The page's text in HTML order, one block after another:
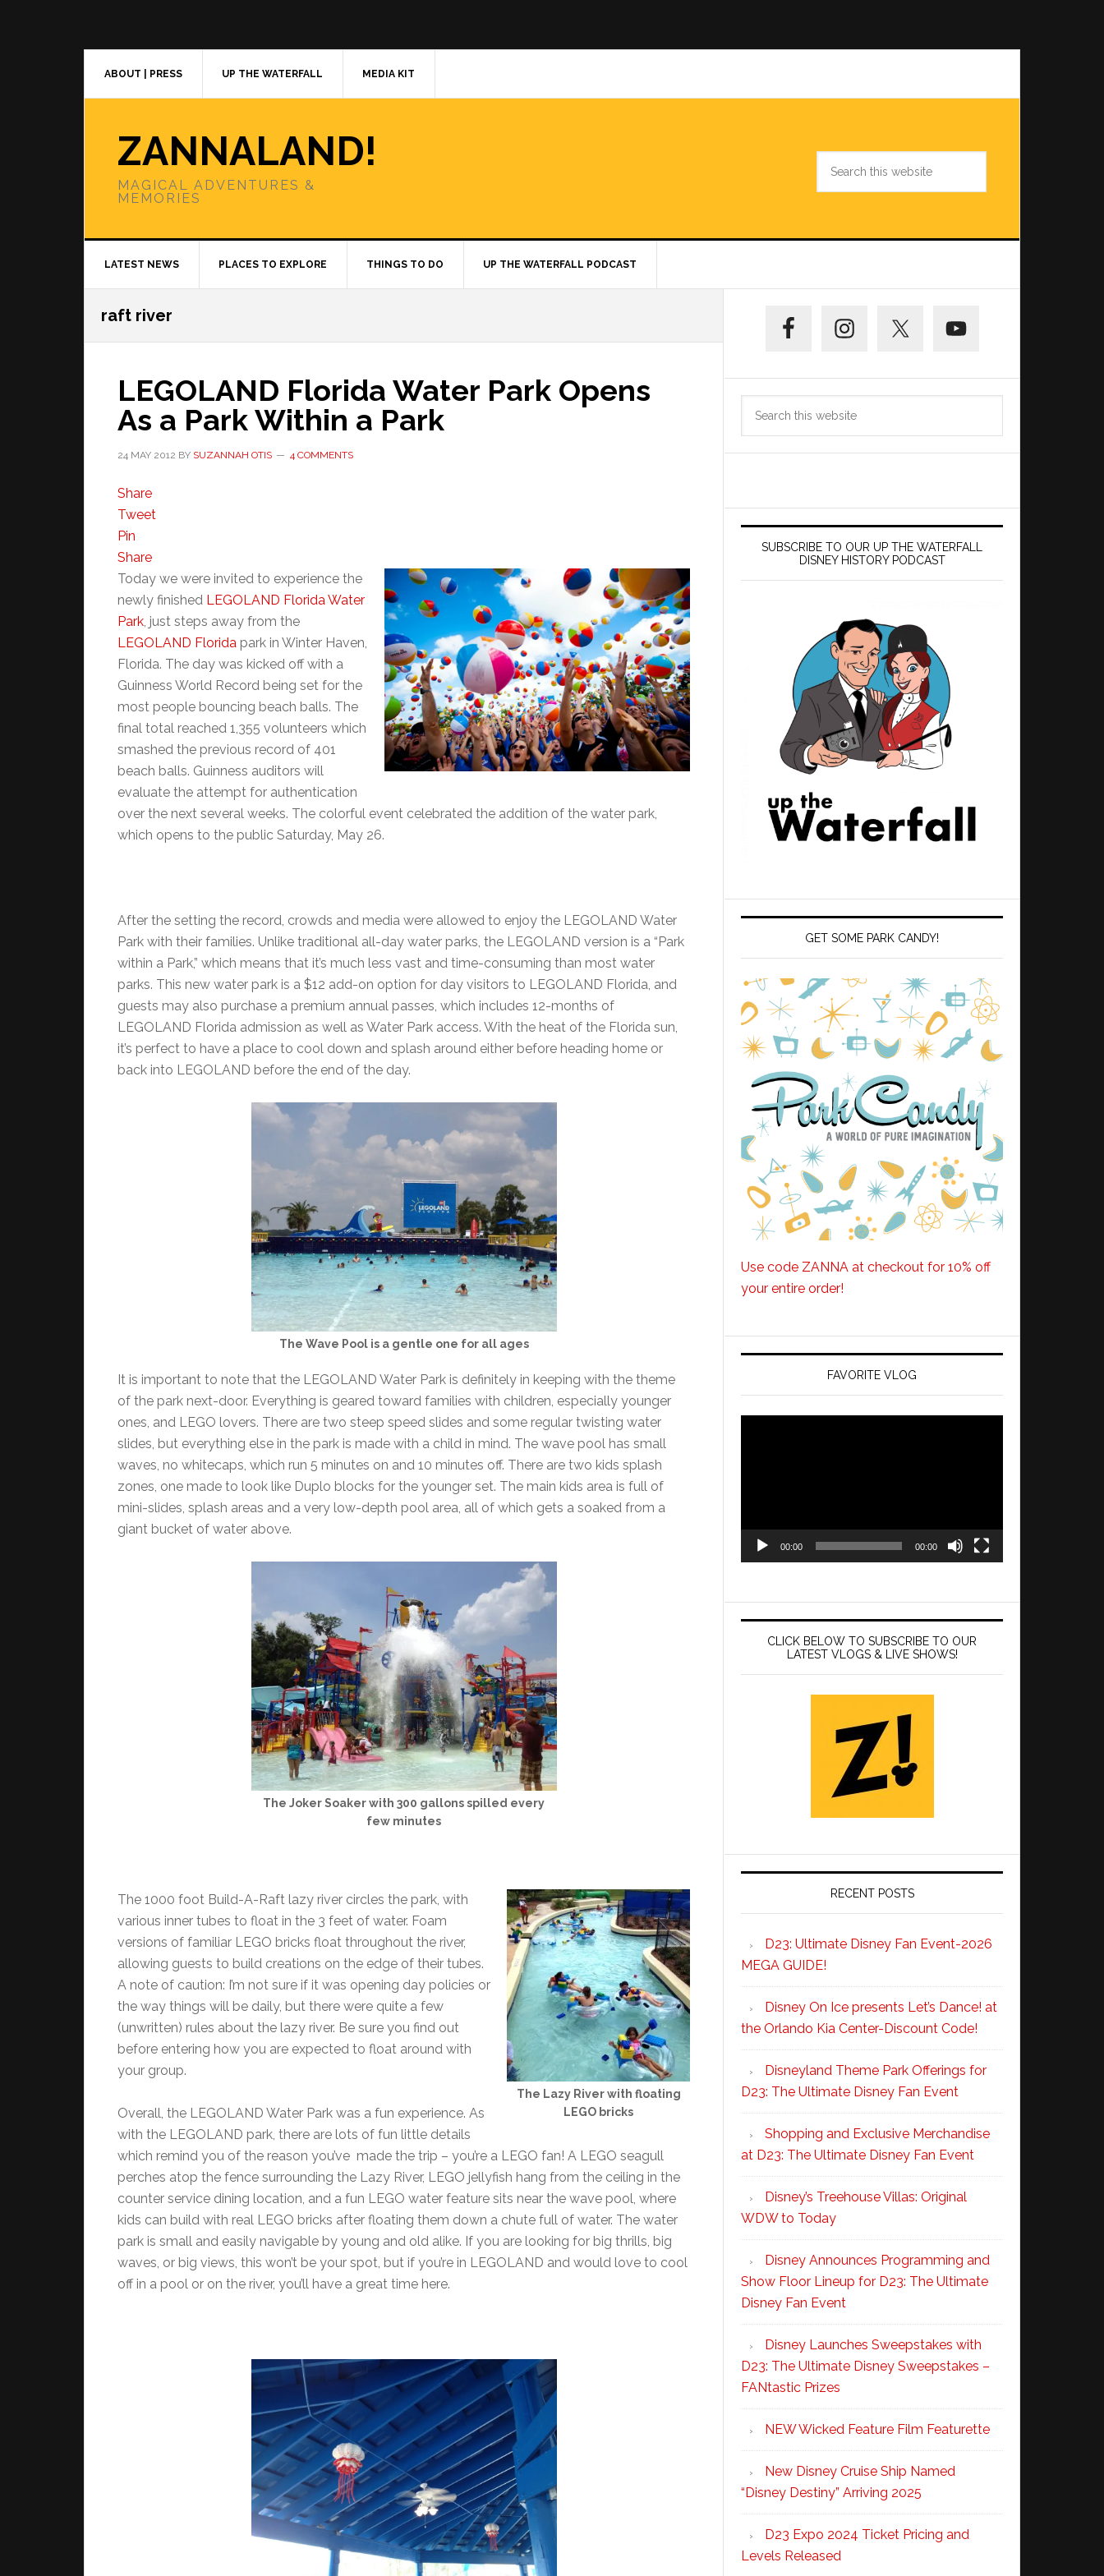
ABOUT | PRESS UP THE WATERFALL MEDIA KIT
ZANNALAND!
MAGICAL ADVENTURES &
MEMORIES
LATEST NEWS PLACES TO EXPLORE THINGS TO DO UP THE WATERFALL PODCAST
raft river
LEGOLAND Florida Water Park Opens
As a Park Within a Park
24 MAY 2012 BY SUZANNAH OTIS 4 COMMENTS
Share
Tweet
Pin
Share
Today we were invited to experience the
newly finished LEGOLAND Florida Water
Park, just steps away from the
LEGOLAND Florida park in Winter Haven,
Florida. The day was kicked off with a
Guinness World Record being set for the
most people bouncing beach balls. The
final total reached 1,355 volunteers which
smashed the previous record of 401
beach balls. Guinness auditors will
evaluate the attempt for authentication
over the next several weeks. The colorful event celebrated the addition of the water park,
which opens to the public Saturday, May 26.
After the setting the record, crowds and media were allowed to enjoy the LEGOLAND Water
Park with their families. Unlike traditional all-day water parks, the LEGOLAND version is a “Park
within a Park,” which means that it’s much less vast and time-consuming than most water
parks. This new water park is a $12 add-on option for day visitors to LEGOLAND Florida, and
guests may also purchase a premium annual passes, which includes 12-months of
LEGOLAND Florida admission as well as Water Park access. With the heat of the Florida sun,
it’s perfect to have a place to cool down and splash around either before heading home or
back into LEGOLAND before the end of the day.
The Wave Pool is a gentle one for all ages
It is important to note that the LEGOLAND Water Park is definitely in keeping with the theme
of the park next-door. Everything is geared toward families with children, especially younger
ones, and LEGO lovers. There are two steep speed slides and some regular twisting water
slides, but everything else in the park is made with a child in mind. The wave pool has small
waves, no whitecaps, which run 5 minutes on and 10 minutes off. There are two kids splash
zones, one made to look like Duplo blocks for the younger set. The main kids area is full of
mini-slides, splash areas and a very low-depth pool area, all of which gets a soaked from a
giant bucket of water above.
The Joker Soaker with 300 gallons spilled every
few minutes
The Lazy River with floating
LEGO bricks
The 1000 foot Build-A-Raft lazy river circles the park, with
various inner tubes to float in the 3 feet of water. Foam
versions of familiar LEGO bricks float throughout the river,
allowing guests to build creations on the edge of their tubes.
A note of caution: I’m not sure if it was opening day policies or
the way things will be daily, but there were quite a few
(unwritten) rules about the lazy river. Be sure you find out
before entering how you are expected to float around with
your group.
Overall, the LEGOLAND Water Park was a fun experience. As
with the LEGOLAND park, there are lots of fun little details
which remind you of the reason you’ve made the trip – you’re a LEGO fan! A LEGO seagull
perches atop the fence surrounding the Lazy River, LEGO jellyfish hang from the ceiling in the
counter service dining location, and a fun LEGO water feature sits near the wave pool, where
kids can build with real LEGO bricks after floating them down a chute full of water. The water
park is small and easily navigable by young and old alike. If you are looking for big thrills, big
waves, or big views, this won’t be your spot, but if you’re in LEGOLAND and would love to cool
off in a pool or on the river, you’ll have a great time here.
Sidebar
SUBSCRIBE TO OUR UP THE WATERFALL
DISNEY HISTORY PODCAST
GET SOME PARK CANDY!
Use code ZANNA at checkout for 10% off
your entire order!
FAVORITE VLOG
00:00 00:00
CLICK BELOW TO SUBSCRIBE TO OUR
LATEST VLOGS & LIVE SHOWS!
RECENT POSTS
D23: Ultimate Disney Fan Event-2026
MEGA GUIDE!
Disney On Ice presents Let’s Dance! at
the Orlando Kia Center-Discount Code!
Disneyland Theme Park Offerings for
D23: The Ultimate Disney Fan Event
Shopping and Exclusive Merchandise
at D23: The Ultimate Disney Fan Event
Disney’s Treehouse Villas: Original
WDW to Today
Disney Announces Programming and
Show Floor Lineup for D23: The Ultimate
Disney Fan Event
Disney Launches Sweepstakes with
D23: The Ultimate Disney Sweepstakes –
FANtastic Prizes
NEW Wicked Feature Film Featurette
New Disney Cruise Ship Named
“Disney Destiny” Arriving 2025
D23 Expo 2024 Ticket Pricing and
Levels Released